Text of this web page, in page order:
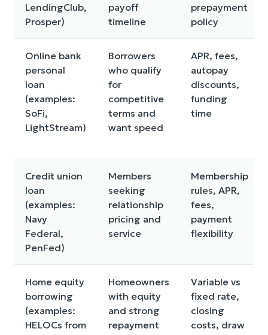
LendingClub,
Prosper)
payoff
timeline
prepayment
policy
Online bank
personal
loan
(examples:
SoFi,
LightStream)
Borrowers
who qualify
for
competitive
terms and
want speed
APR, fees,
autopay
discounts,
funding
time
Credit union
loan
(examples:
Navy
Federal,
PenFed)
Members
seeking
relationship
pricing and
service
Membership
rules, APR,
fees,
payment
flexibility
Home equity
borrowing
(examples:
HELOCs from
Homeowners
with equity
and strong
repayment
Variable vs
fixed rate,
closing
costs, draw